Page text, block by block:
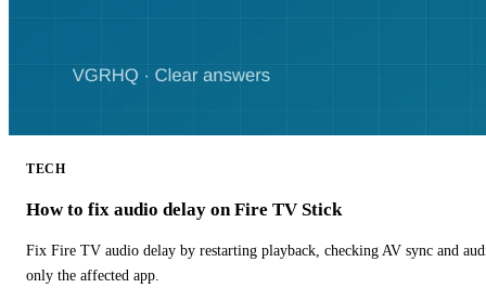
TECH
How to fix audio delay on Fire TV Stick
Fix Fire TV audio delay by restarting playback, checking AV sync and
only the affected app.